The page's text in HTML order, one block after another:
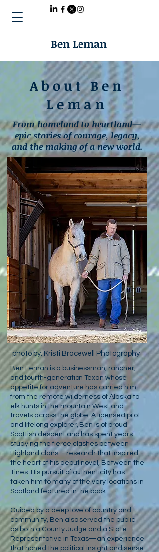
Ben Leman
About Ben
Leman
From homeland to heartland—
epic stories of courage, legacy,
and the making of a new world.
photo by: Kristi Bracewell Photography
Ben Leman is a businessman, rancher,
and fourth-generation Texan whose
appetite for adventure has carried him
from the remote wilderness of Alaska to
elk hunts in the mountain West and
travels across the globe. A licensed pilot
and lifelong explorer, Ben is of proud
Scottish descent and has spent years
studying the fierce clashes between
Highland clans—research that inspired
the heart of his debut novel, Between the
Tines. His pursuit of authenticity has
taken him to many of the very locations in
Scotland featured in the book.
Guided by a deep love of country and
community, Ben also served the public
as both a County Judge and a State
Representative in Texas—an experience
that honed the political insight and sense